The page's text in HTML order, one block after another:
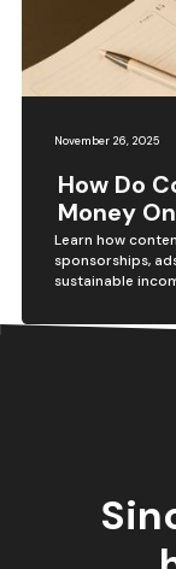
November 26, 2025
How Do
Money
Learn how
sponsorships,
sustainable